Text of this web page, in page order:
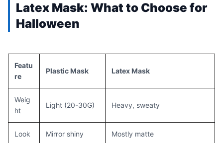
Latex Mask: What to Choose for
Halloween
Featu
re
Plastic Mask Latex Mask
Weig
ht
Light (20-30G) Heavy, sweaty
Look Mirror shiny Mostly matte